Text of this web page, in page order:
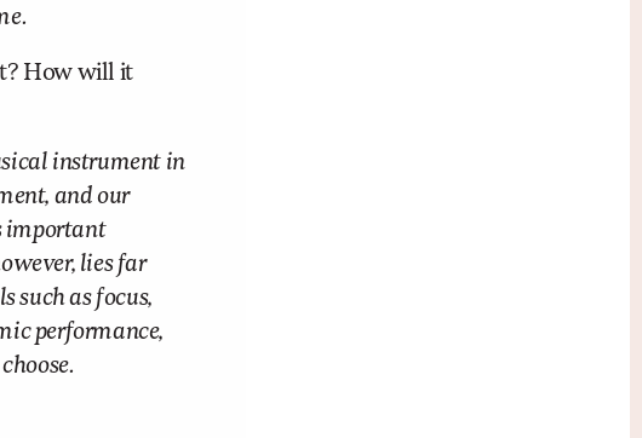
How will it
instrument in
and our
important
lies far
such as focus,
performance,